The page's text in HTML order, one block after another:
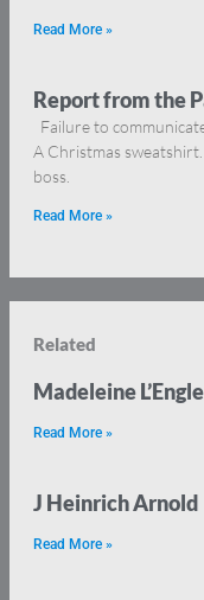
Read More »
Report from the
Failure to
A Christmas sweatshirt.
boss.
Read More »
Related
Madeleine L’Engle
Read More »
J Heinrich Arnold
Read More »